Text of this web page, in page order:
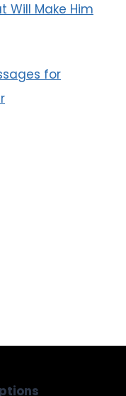
Will Make Him
for